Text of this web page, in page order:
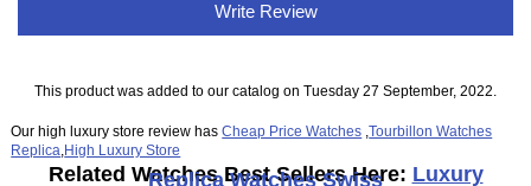
Write Review
This product was added to our catalog on Tuesday 27 September, 2022.
Our high luxury store review hasCheap Price Watches ,Tourbillon Watches
Replica High Luxury Store
Related Watches Best Sellers Here: Luxury
Replica Watches Swiss